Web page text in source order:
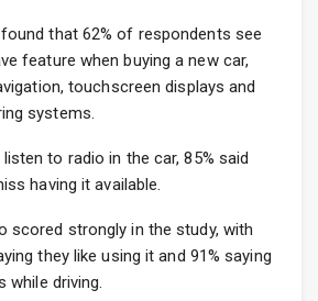
that 62% of respondents see
feature when buying a new car,
touchscreen displays and
systems.
to radio in the car, 85% said
having it available.
scored strongly in the study, with
they like using it and 91% saying
while driving.